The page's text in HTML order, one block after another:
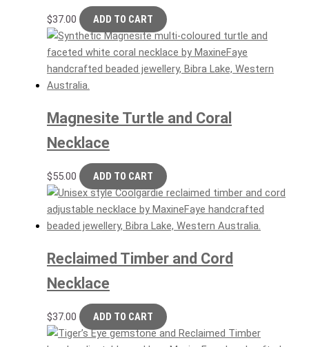
$37.00 ADD TO CART
Magnesite Turtle and Coral
Necklace
$55.00 ADD TO CART
Reclaimed Timber and Cord
Necklace
$37.00 ADD TO CART